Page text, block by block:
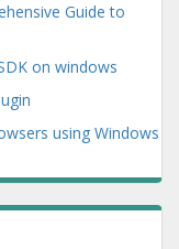
Guide to
on windows
using Windows